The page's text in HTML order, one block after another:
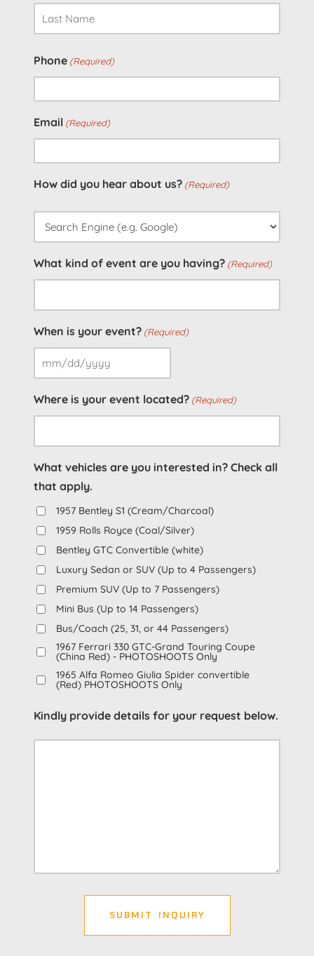
Phone (Required)
Email (Required)
How did you hear about us? (Required)
What kind of event are you having? (Required)
When is your event? (Required)
MM
YYYY
Where is your event located? (Required)
What vehicles are you interested in? Check all
that apply.
1957 Bentley S1 (Cream/Charcoal)
1959 Rolls Royce (Coal/Silver)
Bentley GTC Convertible (white)
Luxury Sedan or SUV (Up to 4 Passengers)
Premium SUV (Up to 7 Passengers)
Mini Bus (Up to 14 Passengers)
Bus/Coach (25, 31, or 44 Passengers)
1967 Ferrari 330 GTC-Grand Touring Coupe
(China Red) - PHOTOSHOOTS Only
1965 Alfa Romeo Giulia Spider convertible
(Red) PHOTOSHOOTS Only
Kindly provide details for your request below.